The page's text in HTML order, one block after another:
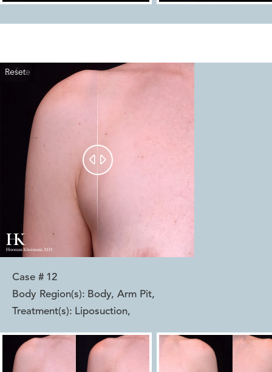
Reset
Before
After
 
Case # 12
Body Region(s): Body, Arm Pit,
Treatment(s): Liposuction,